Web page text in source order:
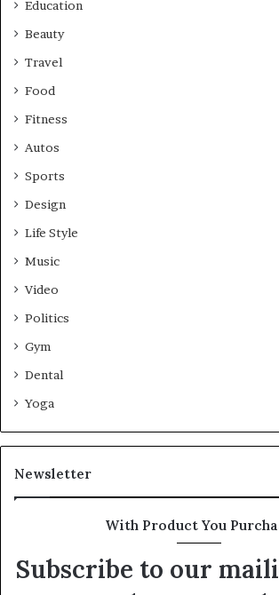
Education
Beauty
Travel
Food
Fitness
Autos
Sports
Design
Life Style
Music
Video
Politics
Gym
Dental
Yoga
Newsletter
With Product You
Subscribe to our